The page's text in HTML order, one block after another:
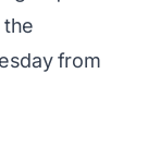
the
from